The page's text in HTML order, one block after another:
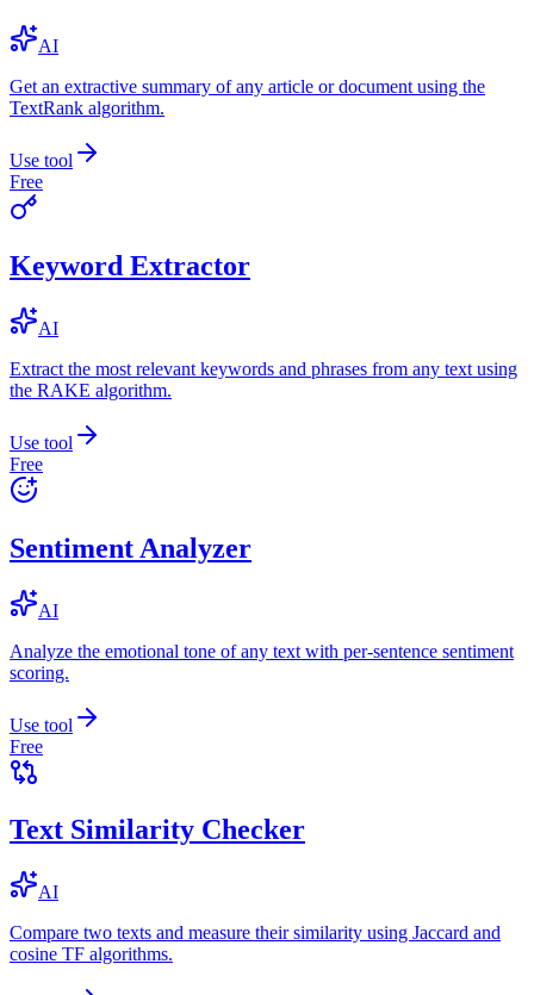
AI
Get an extractive summary of any article or document using the
TextRank algorithm.
Use tool
Free
Keyword Extractor
AI
Extract the most relevant keywords and phrases from any text using
the RAKE algorithm.
Use tool
Free
Sentiment Analyzer
AI
Analyze the emotional tone of any text with per-sentence sentiment
scoring.
Use tool
Free
Text Similarity Checker
AI
Compare two texts and measure their similarity using Jaccard and
cosine TF algorithms.